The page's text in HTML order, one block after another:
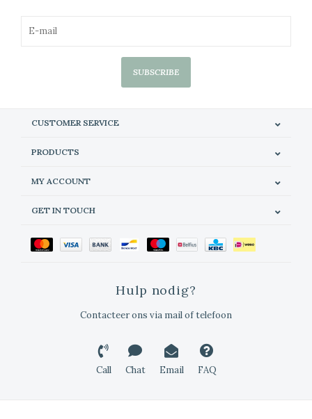
SUBSCRIBE
CUSTOMER SERVICE
PRODUCTS
MY ACCOUNT
GET IN TOUCH
Hulp nodig?
Contacteer ons via mail of telefoon
Call Chat Email FAQ